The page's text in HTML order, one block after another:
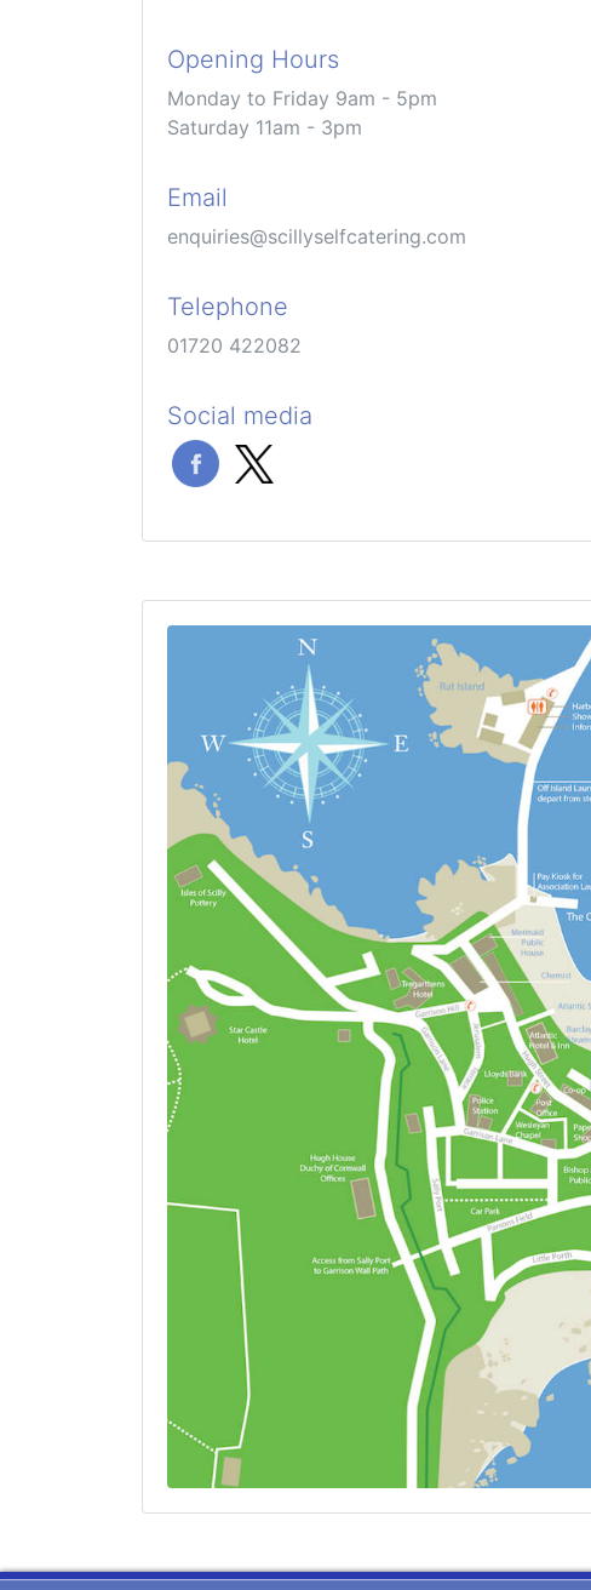
Opening Hours
Monday to Friday 9am - 5pm
Saturday 11am - 3pm
Email
enquiries@scillyselfcatering.com
Telephone
01720 422082
Social media